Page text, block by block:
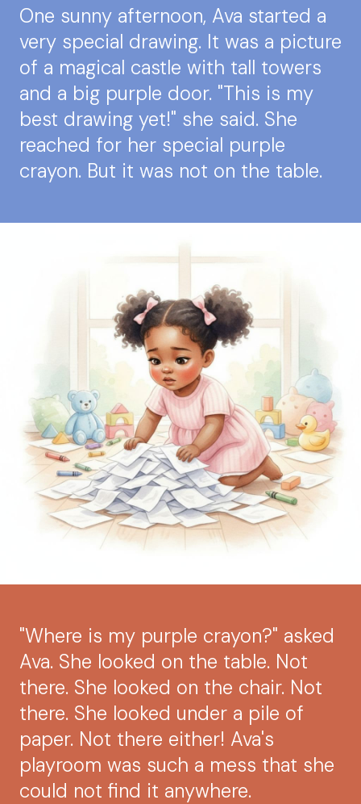
One sunny afternoon, Ava started a
very special drawing. It was a picture
of a magical castle with tall towers
and a big purple door. "This is my
best drawing yet!" she said. She
reached for her special purple
crayon. But it was not on the table.
"Where is my purple crayon?" asked
Ava. She looked on the table. Not
there. She looked on the chair. Not
there. She looked under a pile of
paper. Not there either! Ava's
playroom was such a mess that she
could not find it anywhere.